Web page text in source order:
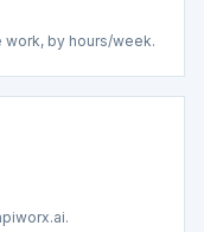
work, by hours/week.